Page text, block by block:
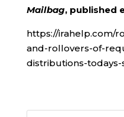
Mailbag, published
https://irahelp.com/
and-rollovers-of-
distributions-